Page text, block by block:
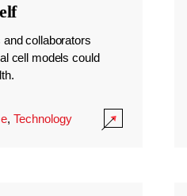
collaborators
cell models could
, Technology